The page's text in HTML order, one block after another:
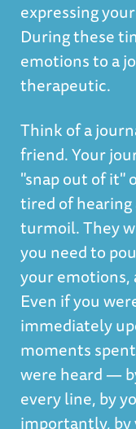
expressing
During these
emotions to a
therapeutic.
Think of a
friend. Your
"snap out of it"
tired of
turmoil. They
you need to
your emotions,
Even if you
immediately
moments
were heard —
every line, by
importantly, by